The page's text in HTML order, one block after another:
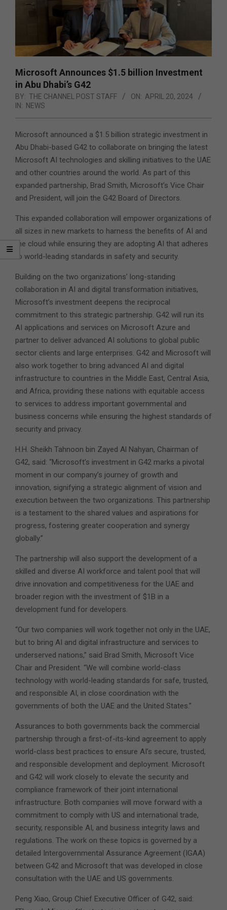
Microsoft Announces $1.5 billion Investment
in Abu Dhabi’s G42
BY: THE CHANNEL POST STAFF ON: APRIL 20, 2024
IN: NEWS
Microsoft announced a $1.5 billion strategic investment in
Abu Dhabi-based G42 to collaborate on bringing the latest
Microsoft AI technologies and skilling initiatives to the UAE
and other countries around the world. As part of this
expanded partnership, Brad Smith, Microsoft’s Vice Chair
and President, will join the G42 Board of Directors.
This expanded collaboration will empower organizations of
all sizes in new markets to harness the benefits of AI and
the cloud while ensuring they are adopting AI that adheres
to world-leading standards in safety and security.
Building on the two organizations’ long-standing
collaboration in AI and digital transformation initiatives,
Microsoft’s investment deepens the reciprocal
commitment to this strategic partnership. G42 will run its
AI applications and services on Microsoft Azure and
partner to deliver advanced AI solutions to global public
sector clients and large enterprises. G42 and Microsoft will
also work together to bring advanced AI and digital
infrastructure to countries in the Middle East, Central Asia,
and Africa, providing these nations with equitable access
to services to address important governmental and
business concerns while ensuring the highest standards of
security and privacy.
H.H. Sheikh Tahnoon bin Zayed Al Nahyan, Chairman of
G42, said: “Microsoft’s investment in G42 marks a pivotal
moment in our company’s journey of growth and
innovation, signifying a strategic alignment of vision and
execution between the two organizations. This partnership
is a testament to the shared values and aspirations for
progress, fostering greater cooperation and synergy
globally.”
The partnership will also support the development of a
skilled and diverse AI workforce and talent pool that will
drive innovation and competitiveness for the UAE and
broader region with the investment of $1B in a
development fund for developers.
“Our two companies will work together not only in the UAE,
but to bring AI and digital infrastructure and services to
underserved nations,” said Brad Smith, Microsoft Vice
Chair and President. “We will combine world-class
technology with world-leading standards for safe, trusted,
and responsible AI, in close coordination with the
governments of both the UAE and the United States.”
Assurances to both governments back the commercial
partnership through a first-of-its-kind agreement to apply
world-class best practices to ensure AI’s secure, trusted,
and responsible development and deployment. Microsoft
and G42 will work closely to elevate the security and
compliance framework of their joint international
infrastructure. Both companies will move forward with a
commitment to comply with US and international trade,
security, responsible AI, and business integrity laws and
regulations. The work on these topics is governed by a
detailed Intergovernmental Assurance Agreement (IGAA)
between G42 and Microsoft that was developed in close
consultation with the UAE and US governments.
Peng Xiao, Group Chief Executive Officer of G42, said: